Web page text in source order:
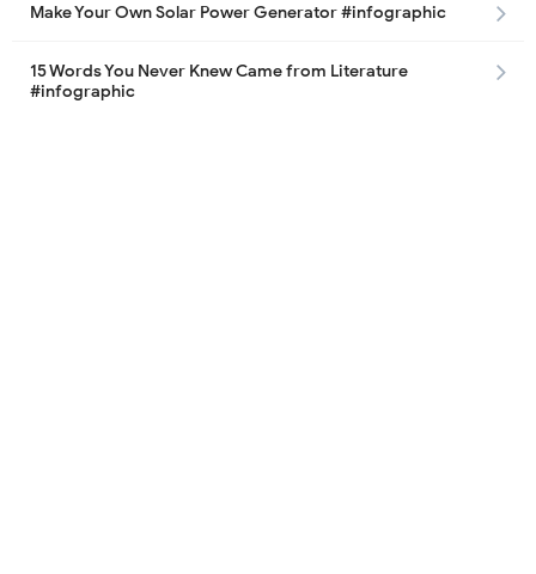
Make Your Own Solar Power Generator #infographic
15 Words You Never Knew Came from Literature
#infographic